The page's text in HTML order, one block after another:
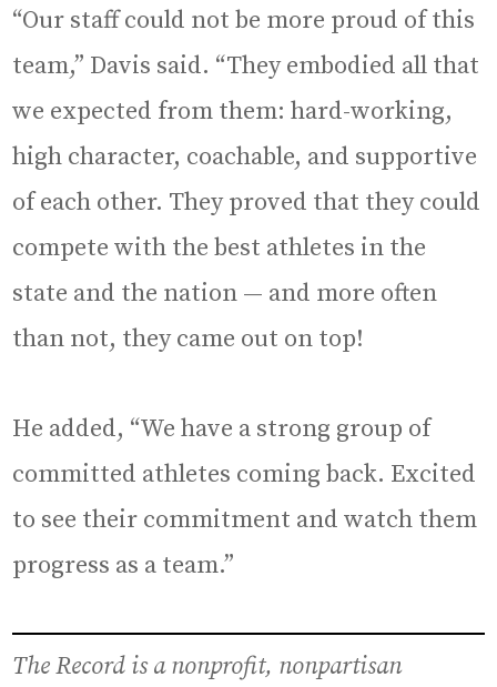
“Our staff could not be more proud of this
team,” Davis said. “They embodied all that
we expected from them: hard-working,
high character, coachable, and supportive
of each other. They proved that they could
compete with the best athletes in the
state and the nation — and more often
than not, they came out on top!
He added, “We have a strong group of
committed athletes coming back. Excited
to see their commitment and watch them
progress as a team.”
The Record is a nonprofit, nonpartisan